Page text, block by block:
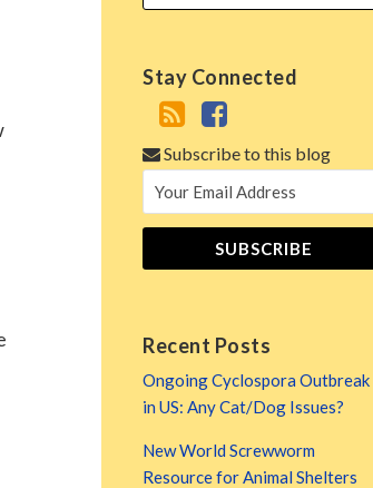
Stay Connected
Subscribe to this blog
Recent Posts
Ongoing Cyclospora Outbreak
in US: Any Cat/Dog Issues?
New World Screwworm
Resource for Animal Shelters